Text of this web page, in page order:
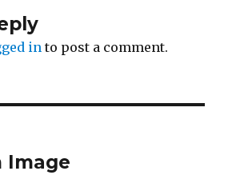
into post a comment.
Image